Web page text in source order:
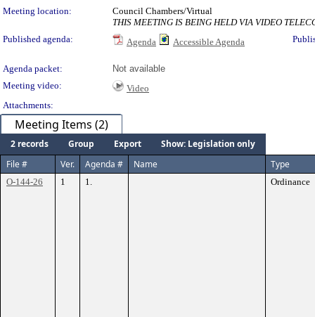
Meeting location:
Council Chambers/Virtual
THIS MEETING IS BEING HELD VIA VIDEO
Published agenda:
Agenda Accessible Agenda
Agenda packet:
Not available
Meeting video:
Video
Attachments:
Meeting Items (2)
2 records Group Export
Show: Legislation only
File #
Ver. Agenda # Name Type
O-144-26 1 1. Ordinance